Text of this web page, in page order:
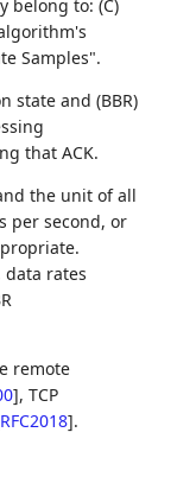
belong to: (C)
Samples".
state and (BBR)
that ACK.
the unit of all
per second, or
data rates
remote
], TCP
RFC2018].